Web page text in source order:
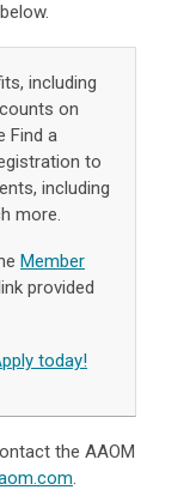
including
on
Find a
to
including
more.
Member
provided
today!
the AAOM
.